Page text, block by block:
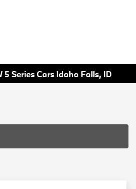
5 Series Cars Idaho Falls, ID